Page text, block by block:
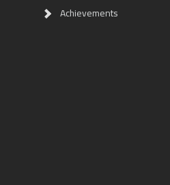
Achievements